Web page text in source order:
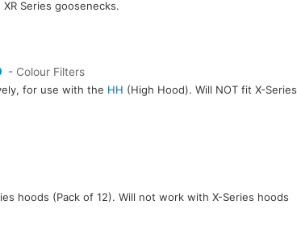
Series goosenecks.
- Colour Filters
for use with the HH (High Hood). Will NOT fit X-Series
hoods (Pack of 12). Will not work with X-Series hoods